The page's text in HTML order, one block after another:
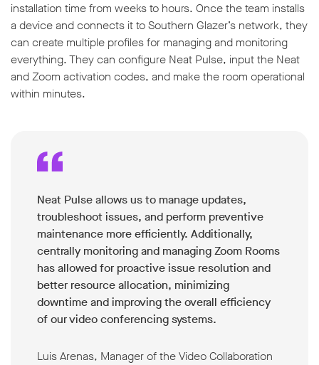
installation time from weeks to hours. Once the team installs
a device and connects it to Southern Glazer’s network, they
can create multiple profiles for managing and monitoring
everything. They can configure Neat Pulse, input the Neat
and Zoom activation codes, and make the room operational
within minutes.
Neat Pulse allows us to manage updates,
troubleshoot issues, and perform preventive
maintenance more efficiently. Additionally,
centrally monitoring and managing Zoom Rooms
has allowed for proactive issue resolution and
better resource allocation, minimizing
downtime and improving the overall efficiency
of our video conferencing systems.
Luis Arenas, Manager of the Video Collaboration